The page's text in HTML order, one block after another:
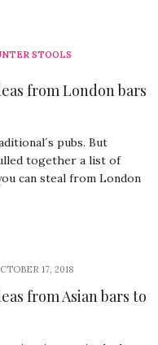
STOOLS
from London bars
pubs. But
together a list of
can steal from London
17, 2018
from Asian bars to